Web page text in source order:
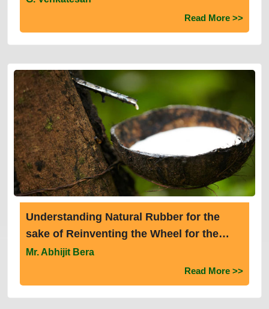
Read More >>
Understanding Natural Rubber for the
sake of Reinventing the Wheel for the
Sustainable Future
Mr. Abhijit Bera
Read More >>